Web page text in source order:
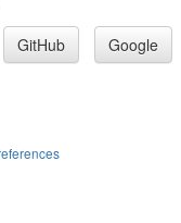
GitHub Google